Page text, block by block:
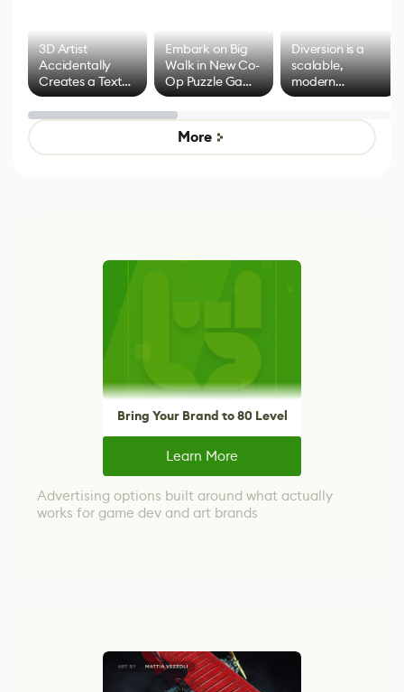
3D Artist
Accidentally
Creates a Text
Effect System
Embark on Big
Walk in New Co-
Op Puzzle Game
by Developers of
Untitled Goose
Game
Diversion is a
scalable,
modern
alternative to
control options
More
Bring Your Brand to 80 Level
Learn More
Advertising options built around what actually
works for game dev and art brands